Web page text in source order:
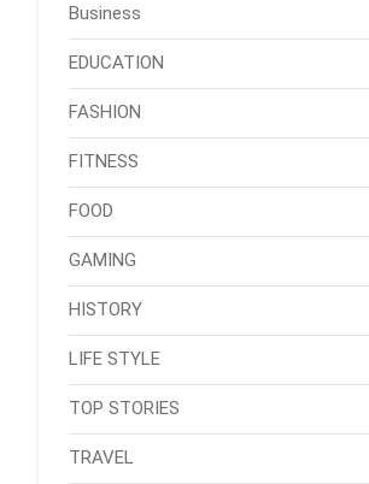
Business
EDUCATION
FASHION
FITNESS
FOOD
GAMING
HISTORY
LIFE STYLE
TOP STORIES
TRAVEL